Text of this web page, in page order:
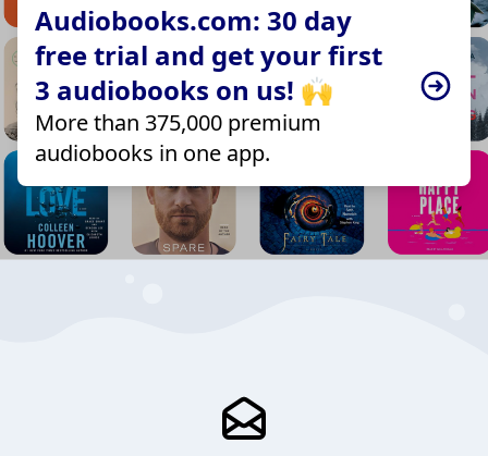
Audiobooks.com: 30 day
free trial and get your first
3 audiobooks on us! 🙌
More than 375,000 premium
audiobooks in one app.